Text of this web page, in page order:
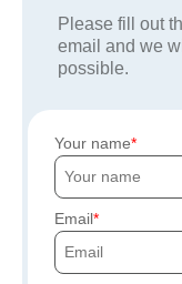
Please fill out
email and we
possible.
Your name
Email